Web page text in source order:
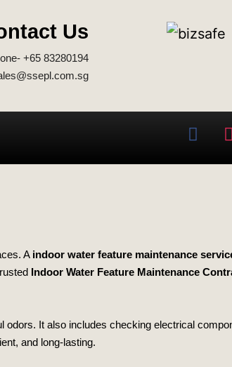
Us
+65 83280194
A indoor water feature maintenance
Indoor Water Feature Maintenance
odors. It also includes checking electrical
and long‑lasting.